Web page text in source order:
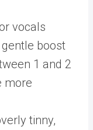
vocals
boost
1 and 2
more
tinny,